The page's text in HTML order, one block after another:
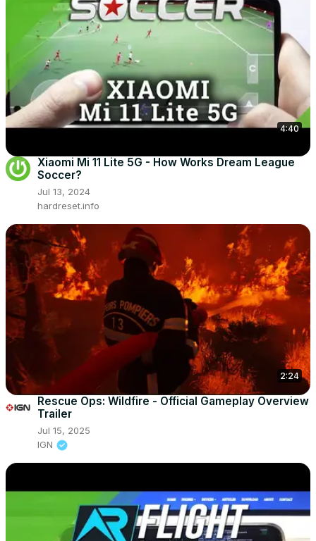
4:40
Xiaomi Mi 11 Lite 5G - How Works Dream League
Soccer?
Jul 13, 2024
hardreset.info
2:24
Rescue Ops: Wildfire - Official Gameplay Overview
Trailer
Jul 15, 2025
IGN